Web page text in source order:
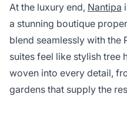
At the luxury end, Nantipa
a stunning boutique
blend seamlessly with the
suites feel like stylish tree
woven into every detail,
gardens that supply the